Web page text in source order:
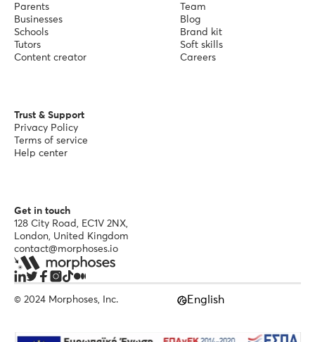
Parents
Businesses
Schools
Tutors
Content creator
Team
Blog
Brand kit
Soft skills
Careers
Trust & Support
Privacy Policy
Terms of service
Help center
Get in touch
128 City Road, EC1V 2NX,
London, United Kingdom
contact@morphoses.io
© 2024 Morphoses, Inc. English